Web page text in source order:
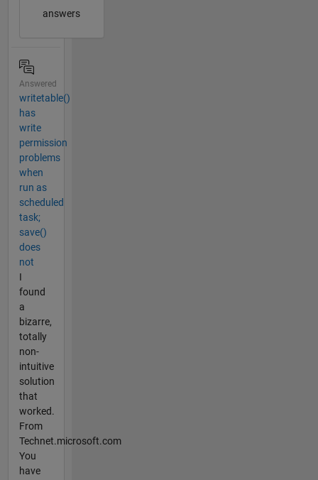
answers
Answered
writetable()
has
write
permission
problems
when
run as
scheduled
task;
save()
does
not
I
found
a
bizarre,
totally
non-
intuitive
solution
that
worked.
From
Technet.microsoft.com
You
have